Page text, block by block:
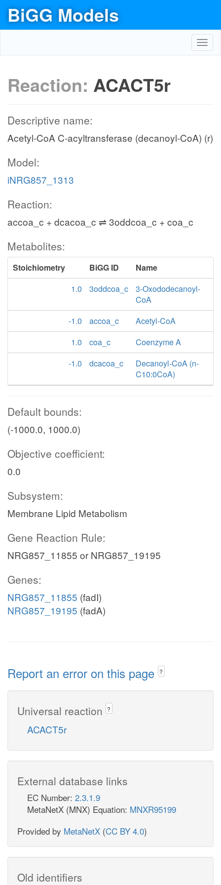
BiGG Models
Reaction: ACACT5r
Descriptive name:
Acetyl-CoA C-acyltransferase (decanoyl-CoA) (r)
Model:
iNRG857_1313
Reaction:
accoa_c + dcacoa_c ⇌ 3oddcoa_c + coa_c
Metabolites:
Stoichiometry BiGG ID
Name
1.0
3oddcoa_c
3-Oxododecanoyl-
CoA
-1.0
accoa_c
Acetyl-CoA
1.0
coa_c
Coenzyme A
-1.0
dcacoa_c
Decanoyl-CoA (n-
C10:0CoA)
Default bounds:
(-1000.0, 1000.0)
Objective coefficient:
0.0
Subsystem:
Membrane Lipid Metabolism
Gene Reaction Rule:
NRG857_11855 or NRG857_19195
Genes:
NRG857_11855 (fadI)
NRG857_19195 (fadA)
Report an error on this page ?
Universal reaction ?
ACACT5r
External database links
EC Number: 2.3.1.9
MetaNetX (MNX) Equation: MNXR95199
Provided by MetaNetX (CC BY 4.0)
Old identifiers